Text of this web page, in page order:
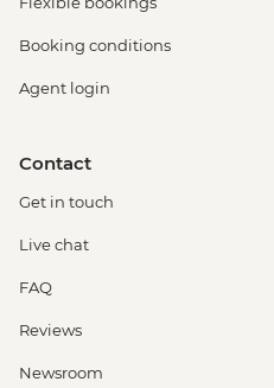
Booking conditions
Agent login
Contact
Get in touch
Live chat
FAQ
Reviews
Newsroom